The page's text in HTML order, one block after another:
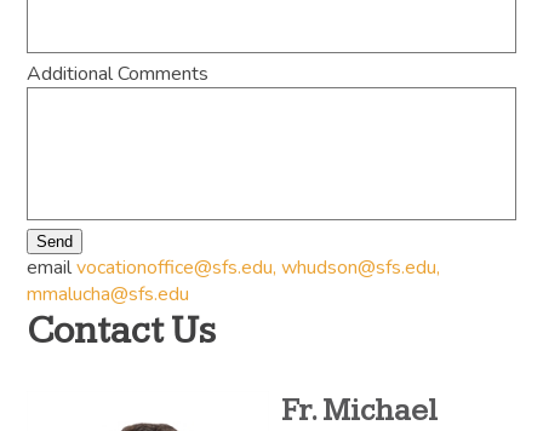
Additional Comments
Send
emailvocationoffice@sfs.edu,whudson@sfs.edu,
mmalucha@sfs.edu
Contact Us
Fr. Michael